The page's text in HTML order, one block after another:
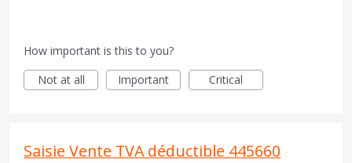
How important is this to you?
Not at all
Important Critical
Saisie Vente TVA déductible 445660